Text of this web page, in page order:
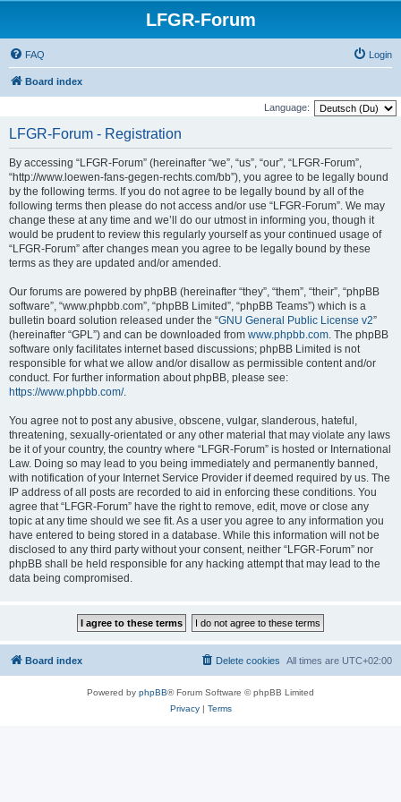
LFGR-Forum
FAQ Login
Board index
Language:
LFGR-Forum - Registration
By accessing “LFGR-Forum” (hereinafter “we”, “us”, “our”, “LFGR-Forum”,
“http://www.loewen-fans-gegen-rechts.com/bb”), you agree to be legally bound
by the following terms. If you do not agree to be legally bound by all of the
following terms then please do not access and/or use “LFGR-Forum”. We may
change these at any time and we’ll do our utmost in informing you, though it
would be prudent to review this regularly yourself as your continued usage of
“LFGR-Forum” after changes mean you agree to be legally bound by these
terms as they are updated and/or amended.
Our forums are powered by phpBB (hereinafter “they”, “them”, “their”, “phpBB
software”, “www.phpbb.com”, “phpBB Limited”, “phpBB Teams”) which is a
bulletin board solution released under the “GNU General Public License v2”
(hereinafter “GPL”) and can be downloaded from www.phpbb.com. The phpBB
software only facilitates internet based discussions; phpBB Limited is not
responsible for what we allow and/or disallow as permissible content and/or
conduct. For further information about phpBB, please see:
https://www.phpbb.com/.
You agree not to post any abusive, obscene, vulgar, slanderous, hateful,
threatening, sexually-orientated or any other material that may violate any laws
be it of your country, the country where “LFGR-Forum” is hosted or International
Law. Doing so may lead to you being immediately and permanently banned,
with notification of your Internet Service Provider if deemed required by us. The
IP address of all posts are recorded to aid in enforcing these conditions. You
agree that “LFGR-Forum” have the right to remove, edit, move or close any
topic at any time should we see fit. As a user you agree to any information you
have entered to being stored in a database. While this information will not be
disclosed to any third party without your consent, neither “LFGR-Forum” nor
phpBB shall be held responsible for any hacking attempt that may lead to the
data being compromised.
Board index All times are UTC+02:00
Delete cookies
Powered by phpBB® Forum Software © phpBB Limited
Privacy| Terms